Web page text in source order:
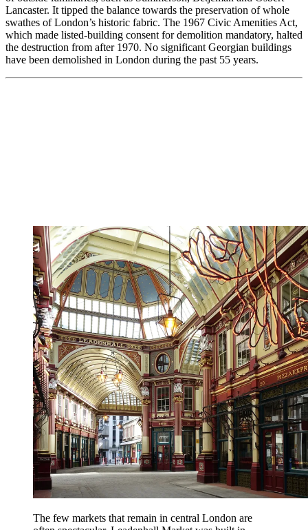
Lancaster. It tipped the balance towards the preservation of whole
swathes of London’s historic fabric. The 1967 Civic Amenities Act,
which made listed-building consent for demolition mandatory, halted
the destruction from after 1970. No significant Georgian buildings
have been demolished in London during the past 55 years.
The few markets that remain in central London are